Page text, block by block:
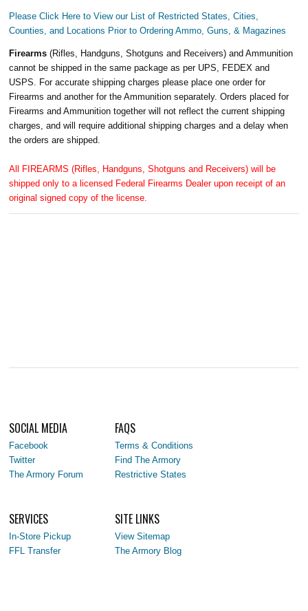
Please Click Here to View our List of Restricted States, Cities,
Counties, and Locations Prior to Ordering Ammo, Guns, & Magazines
Firearms(Rifles, Handguns, Shotguns and Receivers) and Ammunition
cannot be shipped in the same package as per UPS, FEDEX and
USPS. For accurate shipping charges please place one order for
Firearms and another for the Ammunition separately. Orders placed for
Firearms and Ammunition together will not reflect the current shipping
charges, and will require additional shipping charges and a delay when
the orders are shipped.
All FIREARMS (Rifles, Handguns, Shotguns and Receivers) will be
shipped only to a licensed Federal Firearms Dealer upon receipt of an
original signed copy of the license.
SOCIAL MEDIA
Facebook
Twitter
The Armory Forum
FAQS
Terms & Conditions
Find The Armory
Restrictive States
SERVICES
In-Store Pickup
FFL Transfer
SITE LINKS
View Sitemap
The Armory Blog